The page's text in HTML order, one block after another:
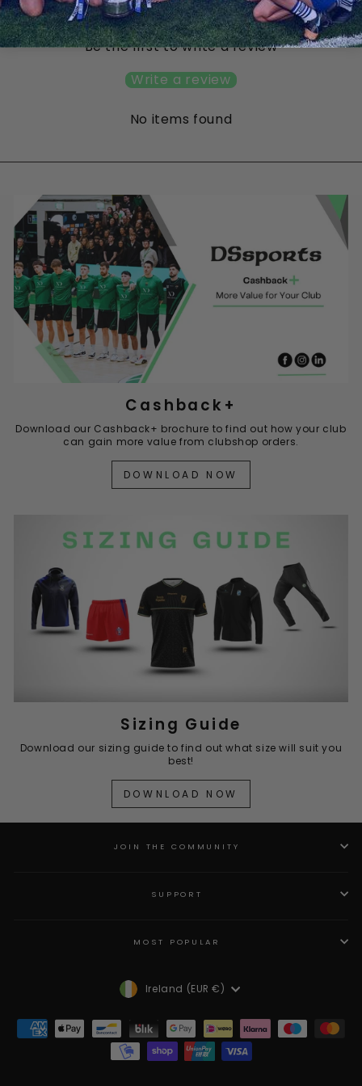
Customer Reviews
Be the first to write a review
Write a review
No items found
Cashback+
Download our Cashback+ brochure to find out how your club
can gain more value from clubshop orders.
DOWNLOAD NOW
Sizing Guide
Download our sizing guide to find out what size will suit you
best!
DOWNLOAD NOW
JOIN THE COMMUNITY
SUPPORT
MOST POPULAR
Currency
Ireland (EUR €)